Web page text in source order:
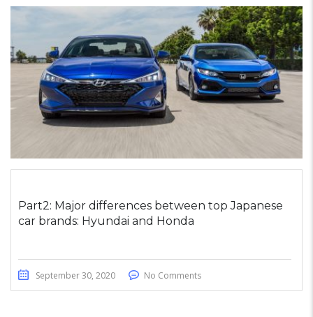
Part2: Major differences between top Japanese
car brands: Hyundai and Honda
September 30, 2020 No Comments